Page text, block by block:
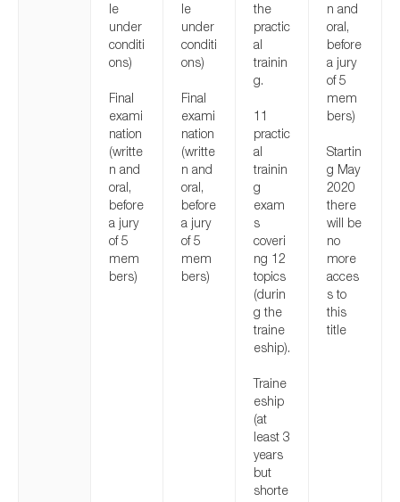
le
under
conditi
ons)
Final
exami
nation
(writte
n and
oral,
before
a jury
of 5
mem
bers)
le
under
conditi
ons)
Final
exami
nation
(writte
n and
oral,
before
a jury
of 5
mem
bers)
the
practic
al
trainin
g.
11
practic
al
trainin
g
exam
s
coveri
ng 12
topics
(durin
g the
traine
eship).
Traine
eship
(at
least 3
years
but
shorte
n and
oral,
before
a jury
of 5
mem
bers)
Startin
g May
2020
there
will be
no
more
acces
s to
this
title